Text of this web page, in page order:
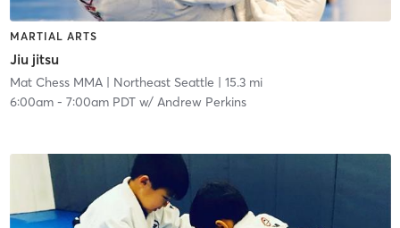
MARTIAL ARTS
Jiu jitsu
Mat Chess MMA| Northeast Seattle | 15.3 mi
6:00am- 7:00am PDTw/ Andrew Perkins